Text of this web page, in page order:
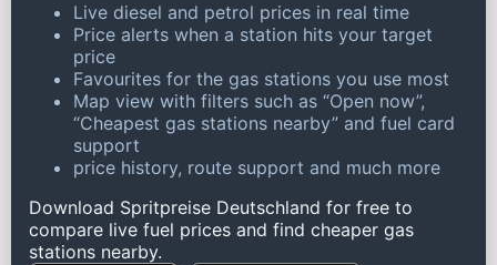
Live diesel and petrol prices in real time
Price alerts when a station hits your target
price
Favourites for the gas stations you use most
Map view with filters such as “Open now”,
“Cheapest gas stations nearby” and fuel card
support
price history, route support and much more
Download Spritpreise Deutschland for free to
compare live fuel prices and find cheaper gas
stations nearby.